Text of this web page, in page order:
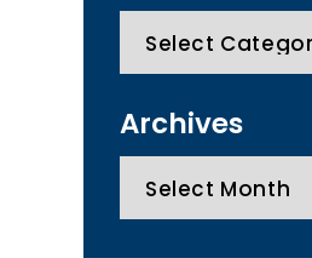
Archives